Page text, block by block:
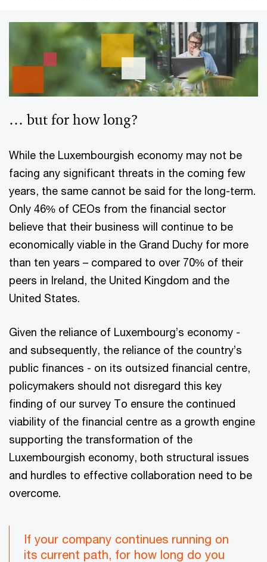
… but for how long?
While the Luxembourgish economy may not be
facing any significant threats in the coming few
years, the same cannot be said for the long-term.
Only 46% of CEOs from the financial sector
believe that their business will continue to be
economically viable in the Grand Duchy for more
than ten years – compared to over 70% of their
peers in Ireland, the United Kingdom and the
United States.
Given the reliance of Luxembourg’s economy -
and subsequently, the reliance of the country’s
public finances - on its outsized financial centre,
policymakers should not disregard this key
finding of our survey To ensure the continued
viability of the financial centre as a growth engine
supporting the transformation of the
Luxembourgish economy, both structural issues
and hurdles to effective collaboration need to be
overcome.
If your company continues running on
its current path, for how long do you